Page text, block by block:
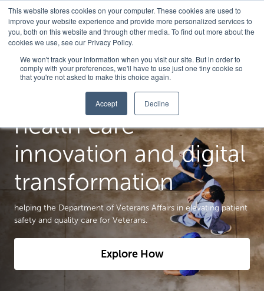
This website stores cookies on your computer. These cookies are used to
improve your website experience and provide more personalized services to
you, both on this website and through other media. To find out more about the
cookies we use, see our Privacy Policy.
We won't track your information when you visit our site. But in order to
comply with your preferences, we'll have to use just one tiny cookie so
that you're not asked to make this choice again.
Accept Decline
We are a catalyst for
health care
innovation and digital
transformation
helping the Department of Veterans Affairs in elevating patient
safety and quality care for Veterans.
Explore How